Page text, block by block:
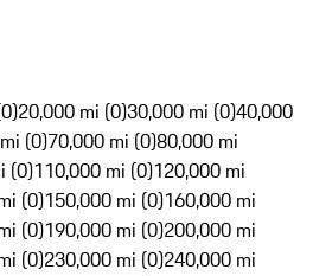
20,000 mi (0)30,000 mi (0)40,000
(0)70,000 mi (0)80,000 mi
(0)110,000 mi (0)120,000 mi
(0)150,000 mi (0)160,000 mi
(0)190,000 mi (0)200,000 mi
(0)230,000 mi (0)240,000 mi